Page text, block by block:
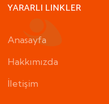
YARARLI LINKLER
Anasayfa
Hakkımızda
İletişim